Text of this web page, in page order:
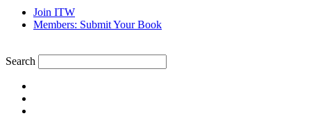
Join ITW
Members: Submit Your Book
Search